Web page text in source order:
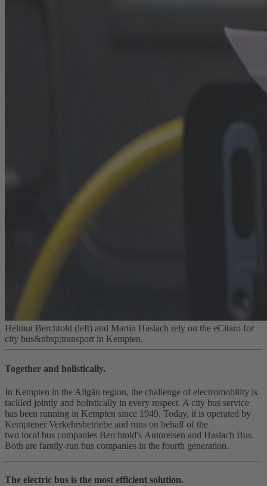
Helmut Berchtold (left) and Martin Haslach rely on the eCitaro for
city bus&nbsp;transport in Kempten.
Together and holistically.
In Kempten in the Allgäu region, the challenge of electromobility is
tackled jointly and holistically in every respect. A city bus service
has been running in Kempten since 1949. Today, it is operated by
Kemptener Verkehrsbetriebe and runs on behalf of the
two local bus companies Berchtold's Autoreisen and Haslach Bus.
Both are family-run bus companies in the fourth generation.
The electric bus is the most efficient solution.